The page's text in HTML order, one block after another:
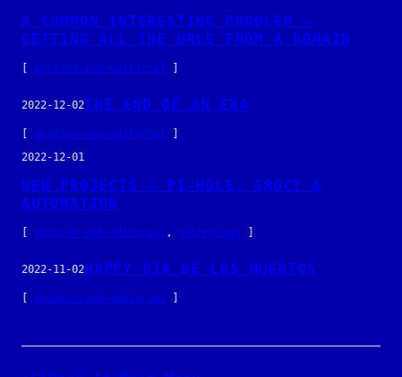
A COMMON INTERESTING PROBLEM –
GETTING ALL THE URLS FROM A DOMAIN
opinion-and-editorial
2022-12-02THE END OF AN ERA
[ opinion-and-editorial ]
2022-12-01
NEW PROJECTS – PI-HOLE, GROCY &
AUTOMATION
opinion-and-editorial , technology
2022-11-02HAPPY DIA DE LOS MUERTOS
opinion-and-editorial